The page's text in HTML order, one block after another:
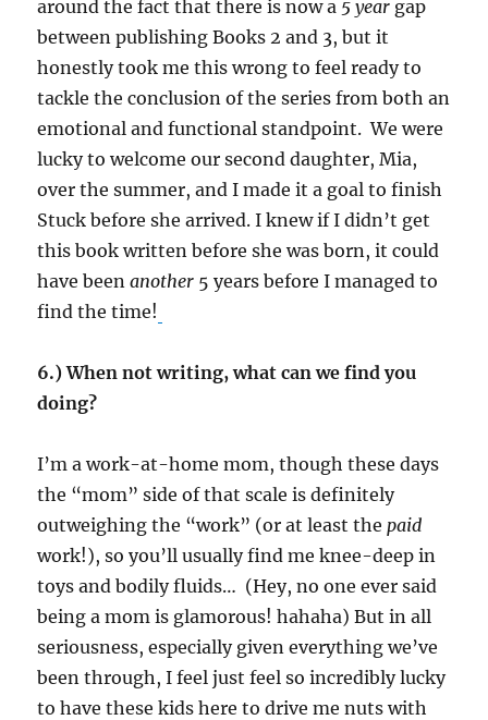
around the fact that there is now a 5 year gap
between publishing Books 2 and 3, but it
honestly took me this wrong to feel ready to
tackle the conclusion of the series from both an
emotional and functional standpoint. We were
lucky to welcome our second daughter, Mia,
over the summer, and I made it a goal to finish
Stuck before she arrived. I knew if I didn’t get
this book written before she was born, it could
have beenanother 5 years before I managed to
find the time!
6.) When not writing, what can we find you
doing?
I’m a work-at-home mom, though these days
the “mom” side of that scale is definitely
outweighing the “work” (or at least the paid
work!), so you’ll usually find me knee-deep in
toys and bodily fluids… (Hey, no one ever said
being a mom is glamorous! hahaha) But in all
seriousness, especially given everything we’ve
been through, I feel just feel so incredibly lucky
to have these kids here to drive me nuts with